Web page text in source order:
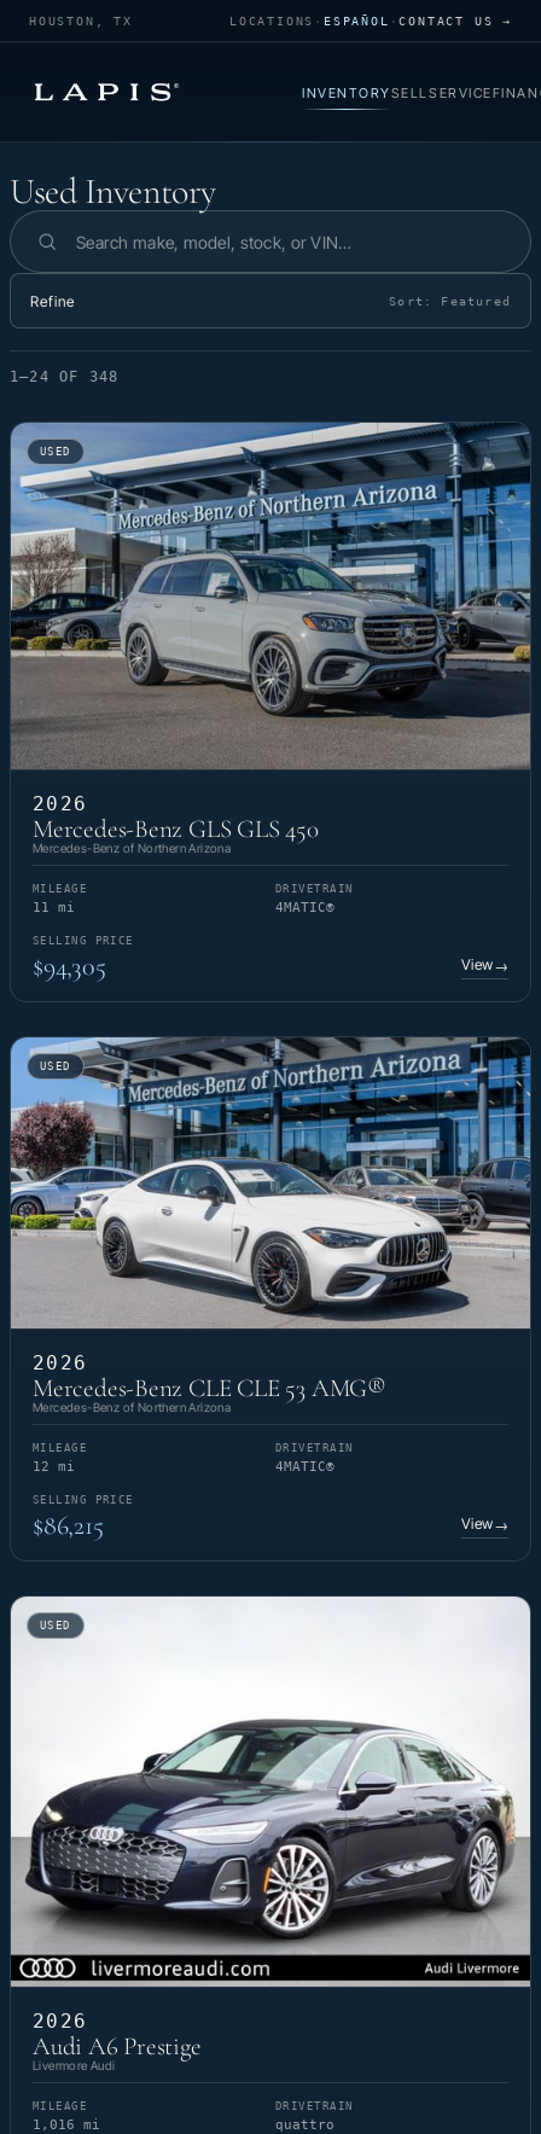
HOUSTON, TX LOCATIONS · ESPAÑOL ·CONTACT US →
INVENTORYSELLSERVICE
Used Inventory
Used Inventory
Search inventory
Refine Sort: Featured
1–24 OF 348
USED
2026
Mercedes-Benz GLS GLS 450
Mercedes-Benz of Northern Arizona
MILEAGE
11 mi
DRIVETRAIN
4MATIC®
SELLING PRICE
$94,305 View→
USED
2026
Mercedes-Benz CLE CLE 53 AMG®
Mercedes-Benz of Northern Arizona
MILEAGE
12 mi
DRIVETRAIN
4MATIC®
SELLING PRICE
$86,215 View→
USED
2026
Audi A6 Prestige
Livermore Audi
MILEAGE
1,016 mi
DRIVETRAIN
quattro